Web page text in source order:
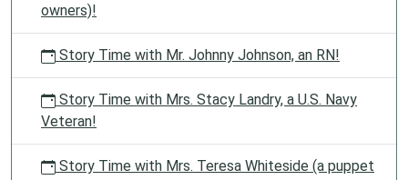
owners)!
Story Time with Mr. Johnny Johnson, an RN!
Story Time with Mrs. Stacy Landry, a U.S. Navy
Veteran!
Story Time with Mrs. Teresa Whiteside (a puppet